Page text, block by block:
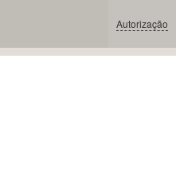
Autorização